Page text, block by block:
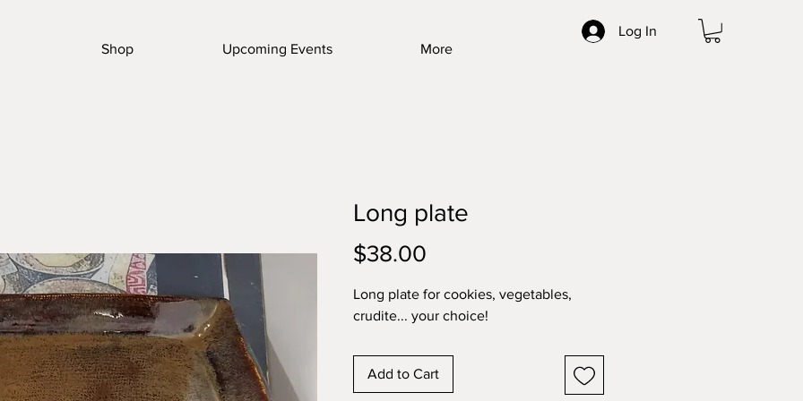
Log In
Shop
Upcoming Events More
Long plate
$38.00
Long plate for cookies, vegetables,
crudite... your choice!
Add to Cart